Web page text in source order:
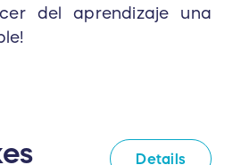
del aprendizaje una
Details